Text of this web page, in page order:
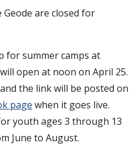
are closed for
for summer camps at
open at noon on April 25.
the link will be posted on
page when it goes live.
youth ages 3 through 13
June to August.